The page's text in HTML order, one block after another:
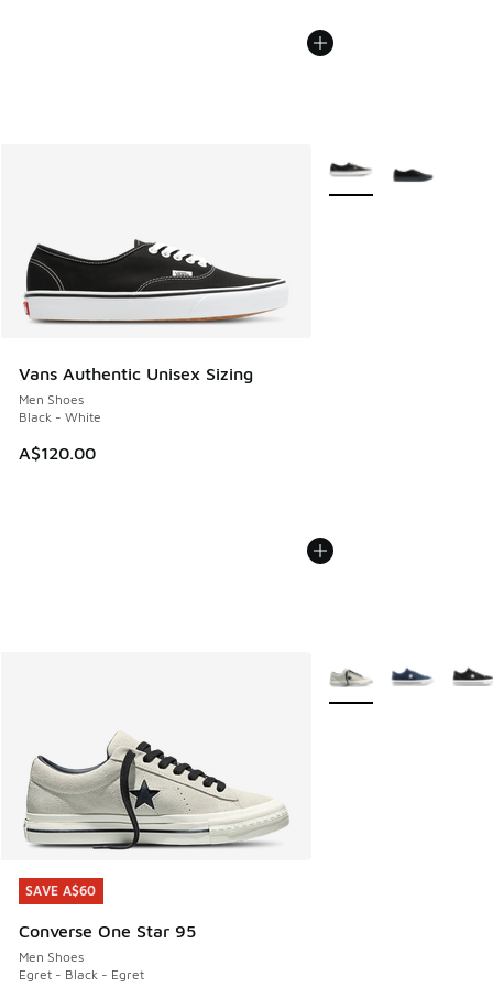
Vans Authentic Unisex Sizing
Men Shoes
Black - White
A$120.00
More Colors Available
SAVE A$60
Converse One Star 95
Men Shoes
Egret - Black - Egret
SAVE A$60
More Colors Available